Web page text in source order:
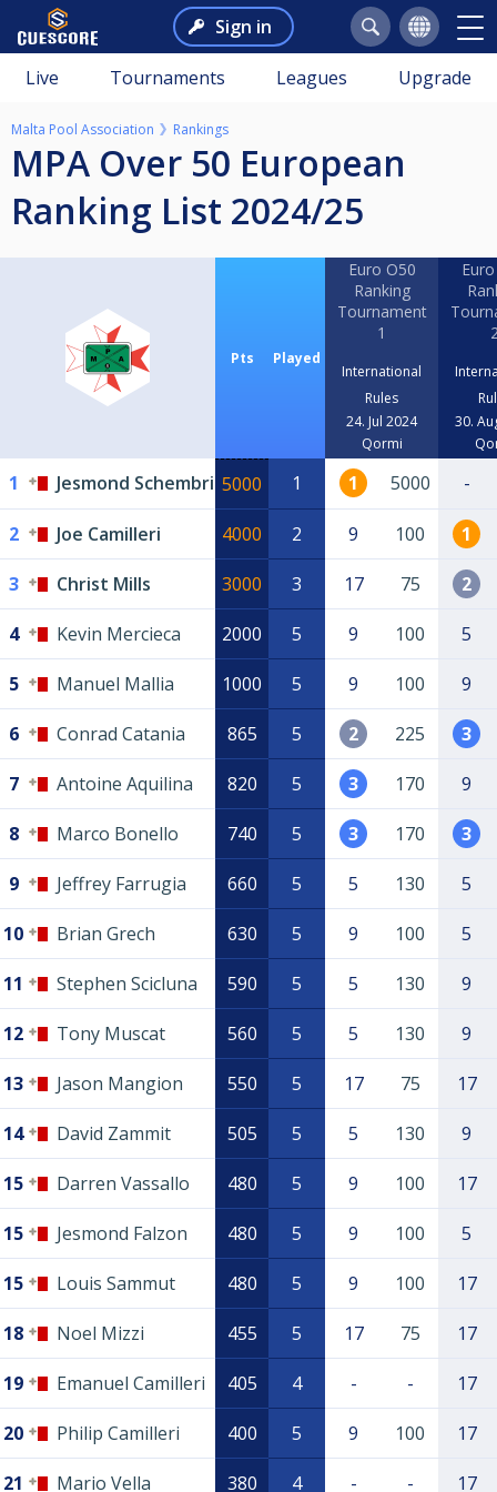
Sign in
Live Tournaments Leagues Upgrade
Malta Pool Association Rankings
MPA Over 50 European
Ranking List 2024/25
Pts Played
Euro O50
Ranking
Tournament
1
International
Rules
24. Jul 2024
Qormi
30.
1 Jesmond Schembri 5000 1 1 5000 -
2 Joe Camilleri 4000 2 9 100 1
3 Christ Mills 3000 3 17 75 2
4 Kevin Mercieca 2000 5 9 100 5
5 Manuel Mallia 1000 5 9 100 9
6 Conrad Catania 865 5 2 225 3
7 Antoine Aquilina 820 5 3 170 9
8 Marco Bonello 740 5 3 170 3
9 Jeffrey Farrugia 660 5 5 130 5
10 Brian Grech 630 5 9 100 5
11 Stephen Scicluna 590 5 5 130 9
12 Tony Muscat 560 5 5 130 9
13 Jason Mangion 550 5 17 75 17
14 David Zammit 505 5 5 130 9
15 Darren Vassallo 480 5 9 100 17
15 Jesmond Falzon 480 5 9 100 5
15 Louis Sammut 480 5 9 100 17
18 Noel Mizzi 455 5 17 75 17
19 Emanuel Camilleri 405 4 - - 17
20 Philip Camilleri 400 5 9 100 17
21 Mario Vella 380 4 - - 17